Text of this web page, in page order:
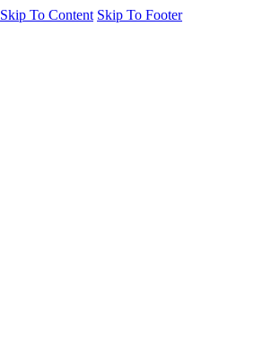
Skip To Content Skip To Footer